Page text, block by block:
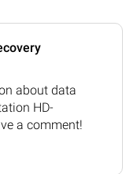
about data
HD-
a comment!